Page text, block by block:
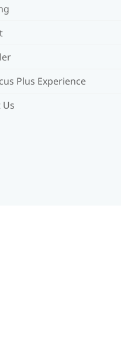
Plus Experience
Us